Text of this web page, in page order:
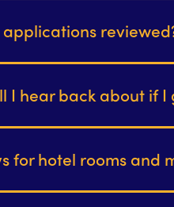
I hear back about if
for hotel rooms and